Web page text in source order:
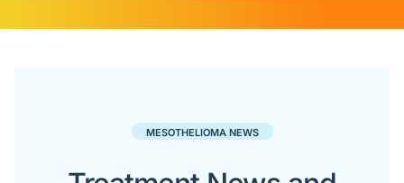
MESOTHELIOMA NEWS